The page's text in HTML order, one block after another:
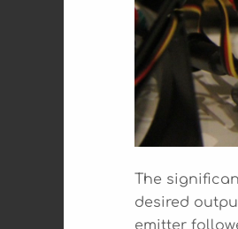
The
desired
emitter